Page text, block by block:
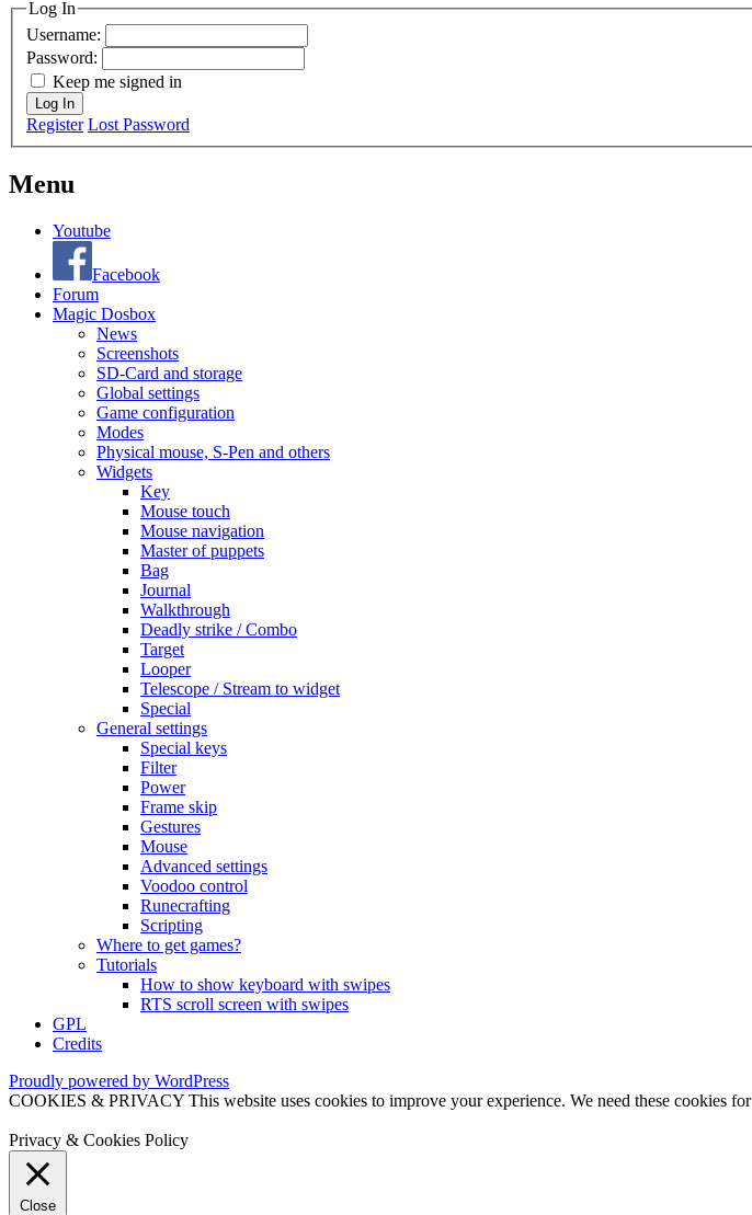
Log In
Username:
Password:
Keep me signed in
Log In
Register Lost Password
Menu
Youtube
Facebook
Forum
Magic Dosbox
News
Screenshots
SD-Card and storage
Global settings
Game configuration
Modes
Physical mouse, S-Pen and others
Widgets
Key
Mouse touch
Mouse navigation
Master of puppets
Bag
Journal
Walkthrough
Deadly strike / Combo
Target
Looper
Telescope / Stream to widget
Special
General settings
Special keys
Filter
Power
Frame skip
Gestures
Mouse
Advanced settings
Voodoo control
Runecrafting
Scripting
Where to get games?
Tutorials
How to show keyboard with swipes
RTS scroll screen with swipes
GPL
Credits
Proudly powered by WordPress
COOKIES & PRIVACY This website uses cookies to improve your experience. We need these cookies
Privacy & Cookies Policy
Close